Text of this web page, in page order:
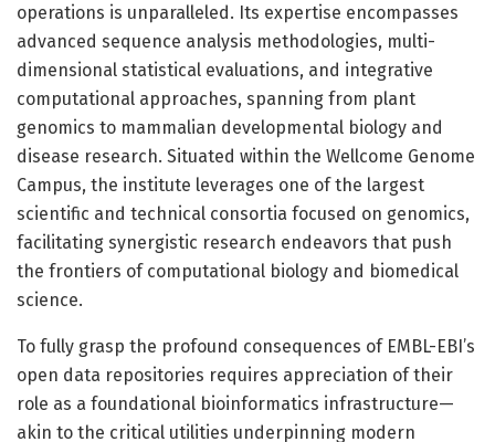
operations is unparalleled. Its expertise encompasses
advanced sequence analysis methodologies, multi-
dimensional statistical evaluations, and integrative
computational approaches, spanning from plant
genomics to mammalian developmental biology and
disease research. Situated within the Wellcome Genome
Campus, the institute leverages one of the largest
scientific and technical consortia focused on genomics,
facilitating synergistic research endeavors that push
the frontiers of computational biology and biomedical
science.
To fully grasp the profound consequences of EMBL-EBI’s
open data repositories requires appreciation of their
role as a foundational bioinformatics infrastructure—
akin to the critical utilities underpinning modern